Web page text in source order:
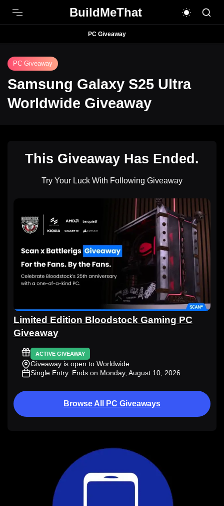
BuildMeThat
PC Giveaway
PC Giveaway
Samsung Galaxy S25 Ultra
Worldwide Giveaway
This Giveaway Has Ended.
Try Your Luck With Following Giveaway
Limited Edition Bloodstock Gaming PC
Giveaway
ACTIVE GIVEAWAY
Giveaway is open to Worldwide
Single Entry. Ends on Monday, August 10, 2026
Browse All PC Giveaways